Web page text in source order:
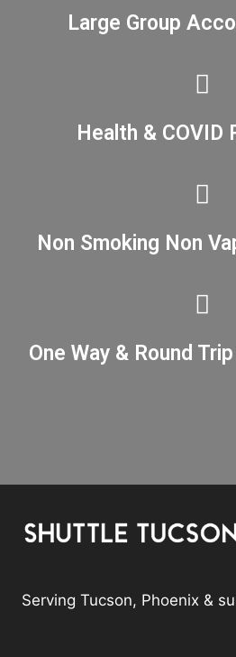
Large Group
Health & COVID
Non Smoking Non
One Way & Round
Serving Tucson, Phoenix &